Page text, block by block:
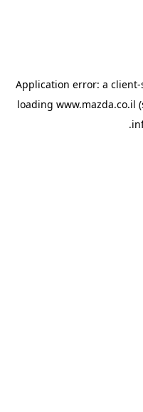
Application error: a client-
loading www.mazda.co.il